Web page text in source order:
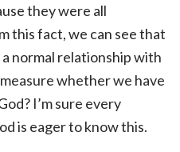
they were all
this fact, we can see that
normal relationship with
whether we have
I’m sure every
is eager to know this.